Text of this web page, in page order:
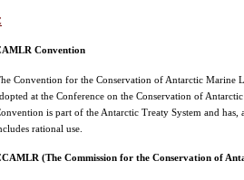
Convention
Convention for the Conservation of Antarctic Marine
at the Conference on the Conservation of
is part of the Antarctic Treaty System and
rational use.
(The Commission for the Conservation of